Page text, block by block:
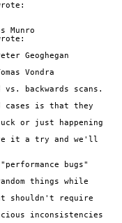
Munro
Geoghegan
Vondra
backwards scans.
cases is that they
or just happening
it a try and we'll
bugs"
things while
shouldn't require
inconsistencies